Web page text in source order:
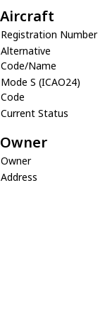
Aircraft
Registration Number
Alternative
Code/Name
Mode S (ICAO24)
Code
Current Status
Owner
Owner
Address